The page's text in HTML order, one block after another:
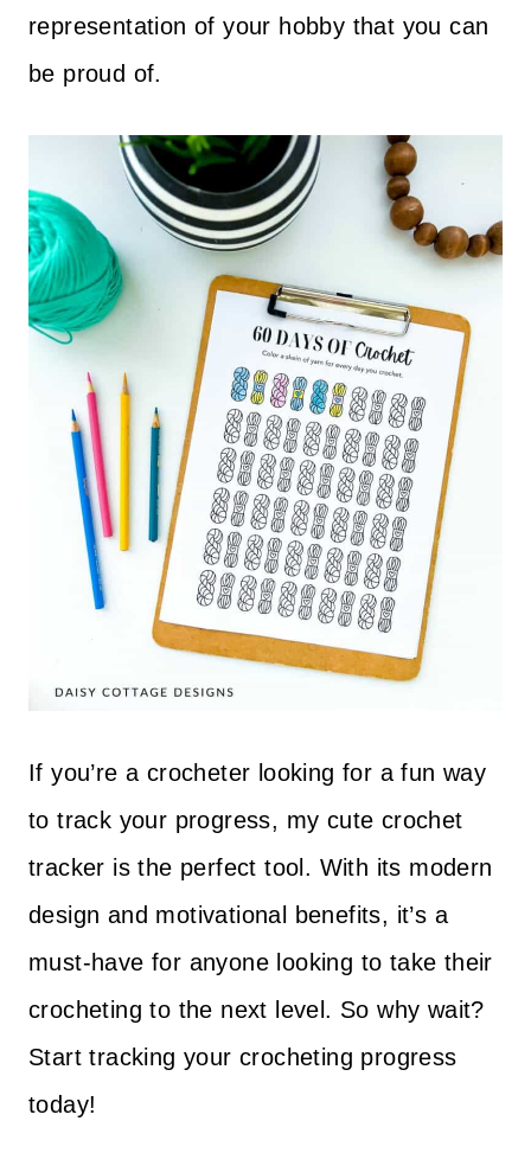
representation of your hobby that you can
be proud of.
If you’re a crocheter looking for a fun way
to track your progress, my cute crochet
tracker is the perfect tool. With its modern
design and motivational benefits, it’s a
must-have for anyone looking to take their
crocheting to the next level. So why wait?
Start tracking your crocheting progress
today!